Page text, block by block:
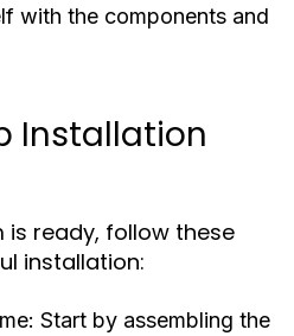
with the components and
Installation
ready, follow these
installation:
Start by assembling the